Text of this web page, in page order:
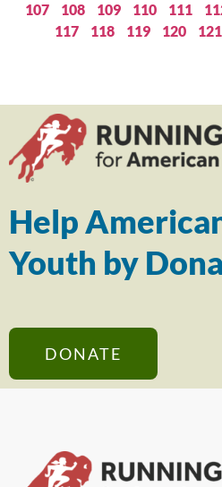
107
108 109 110 111
117
118 119 120 121
Help
Youth by
DONATE